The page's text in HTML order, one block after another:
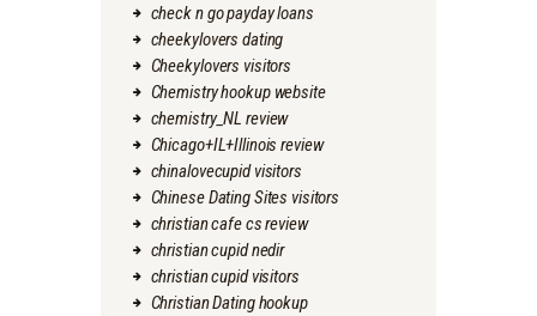
check n go payday loans
cheekylovers dating
Cheekylovers visitors
Chemistry hookup website
chemistry_NL review
Chicago+IL+Illinois review
chinalovecupid visitors
Chinese Dating Sites visitors
christian cafe cs review
christian cupid nedir
christian cupid visitors
Christian Dating hookup